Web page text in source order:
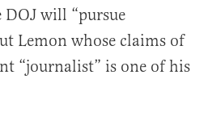
will “pursue
Lemon whose claims of
“journalist” is one of his